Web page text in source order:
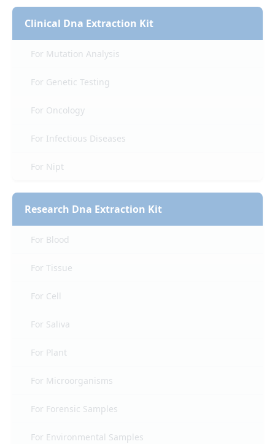
Clinical Dna Extraction Kit
For Mutation Analysis
For Genetic Testing
For Oncology
For Infectious Diseases
For Nipt
Research Dna Extraction Kit
For Blood
For Tissue
For Cell
For Saliva
For Plant
For Microorganisms
For Forensic Samples
For Environmental Samples